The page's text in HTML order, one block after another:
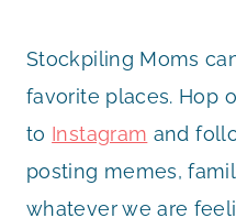
Stockpiling Moms
favorite places. Hop
to Instagram and
posting memes,
whatever we are